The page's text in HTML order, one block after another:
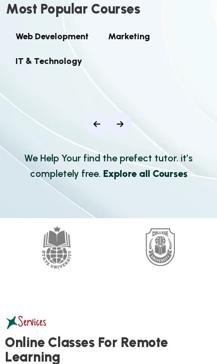
Most Popul ar Courses
Web Development Marketing
IT & Technology
We Help Your find the prefect tutor. it’s
completely free. Explore all Courses
Services
Onl ine C asses For Remote
Learning